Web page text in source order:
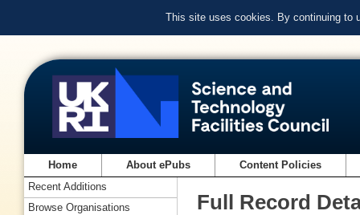
This site uses cookies. By continuing to
Home About ePubs Content Policies
Full Record
Recent Additions
Browse Organisations